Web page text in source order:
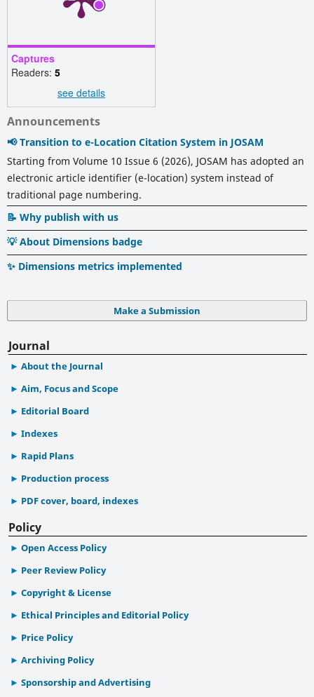
Captures
Readers: 5
see details
Announcements
📢 Transition to e-Location Citation System in JOSAM
Starting from Volume 10 Issue 6 (2026), JOSAM has adopted an
electronic article identifier (e-location) system instead of
traditional page numbering.
📝 Why publish with us
💡 About Dimensions badge
✨ Dimensions metrics implemented
Make a Submission
Journal
About the Journal
Aim, Focus and Scope
Editorial Board
Indexes
Rapid Plans
Production process
PDF cover, board, indexes
Policy
Open Access Policy
Peer Review Policy
Copyright & License
Ethical Principles and Editorial Policy
Price Policy
Archiving Policy
Sponsorship and Advertising